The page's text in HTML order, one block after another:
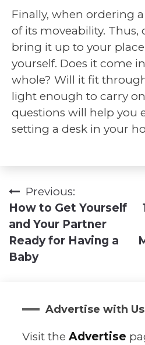
Finally, when ordering
of its moveability. Thus,
bring it up to your
yourself. Does it come
whole? Will it fit
light enough to carry
questions will help you
setting a desk in your
Post
navigation
Previous:
How to Get Yourself
and Your Partner
Ready for Having a
Baby
Advertise with Us
Visit the Advertise